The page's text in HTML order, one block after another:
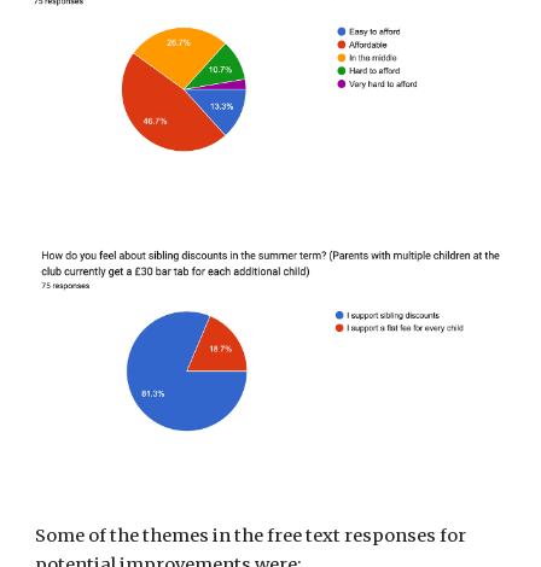
Some of the themes in the free text responsesfor